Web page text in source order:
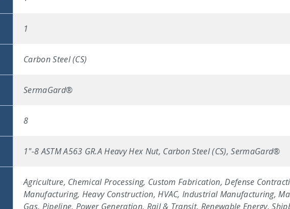
1
Carbon Steel (CS)
SermaGard®
8
1"-8 ASTM A563 GR.A Heavy Hex Nut, Carbon Steel (CS), SermaGard®
Agriculture, Chemical Processing, Custom Fabrication, Defense
Manufacturing, Heavy Construction, HVAC, Industrial Manufacturing,
Gas, Pipeline, Power Generation, Rail & Transit, Renewable Energy,